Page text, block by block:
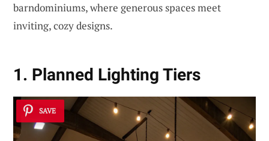
barndominiums, where generous spaces meet
inviting, cozy designs.
1. Planned Lighting Tiers
SAVE